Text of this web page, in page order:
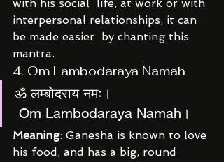
with his social  life, at work or with
interpersonal relationships, it can
be made easier  by chanting this
mantra.
4. Om Lambodaraya Namah
ॐ लम्बोदराय नमः।
Om Lambodaraya Namah।
Meaning: Ganesha is known to love
his food, and has a big, round